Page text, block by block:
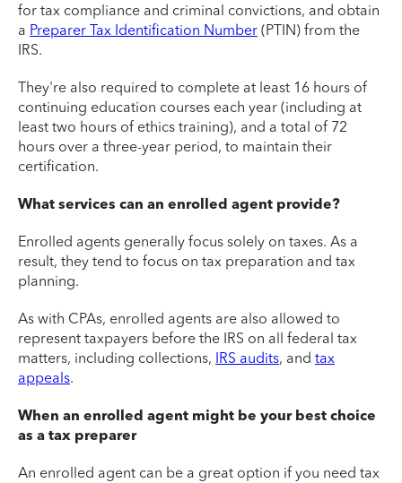
for tax compliance and criminal convictions, and obtain
a Preparer Tax Identification Number (PTIN) from the
IRS.
They're also required to complete at least 16 hours of
continuing education courses each year (including at
least two hours of ethics training), and a total of 72
hours over a three-year period, to maintain their
certification.
What services can an enrolled agent provide?
Enrolled agents generally focus solely on taxes. As a
result, they tend to focus on tax preparation and tax
planning.
As with CPAs, enrolled agents are also allowed to
represent taxpayers before the IRS on all federal tax
matters, including collections, IRS audits, and tax
appeals.
When an enrolled agent might be your best choice
as a tax preparer
An enrolled agent can be a great option if you need tax